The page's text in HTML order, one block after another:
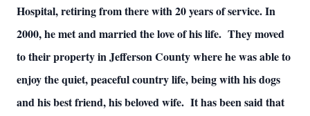
Hospital, retiring from there with 20 years of service. In
2000, he met and married the love of his life. They moved
to their property in Jefferson County where he was able to
enjoy the quiet, peaceful country life, being with his dogs
and his best friend, his beloved wife. It has been said that